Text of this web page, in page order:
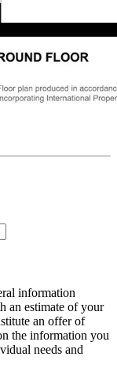
information
an estimate of your
an offer of
the information you
needs and